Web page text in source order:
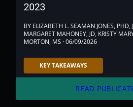
2023
BY ELIZABETH L. SEAMAN JONES,
MARGARET MAHONEY, JD, KRISTY
MORTON, MS · 06/09/2026
KEY TAKEAWAYS
READ